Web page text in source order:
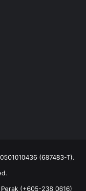
(687483-T).
(+605-238 0616)